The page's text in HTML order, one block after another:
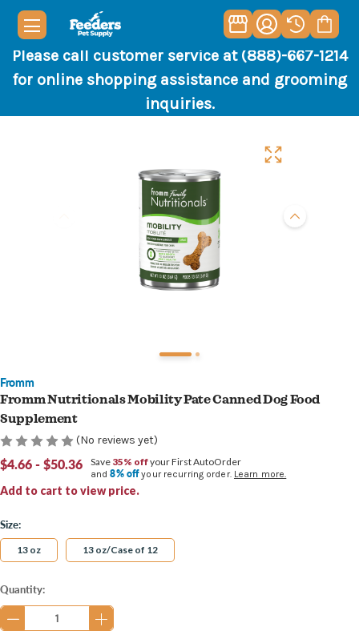
Please call customer service at (888)-667-1214
for online shopping assistance and grooming
inquiries.
Fromm
Fromm Nutritionals Mobility Pate Canned Dog Food
Supplement
(No reviews yet)
$4.66 - $50.36
Add to cart to view price.
Save 35% offyour First AutoOrder
and8% offyour recurring order. Learn more.
Size:
13 oz 13 oz/Case of 12
Current
Stock:
Quantity: